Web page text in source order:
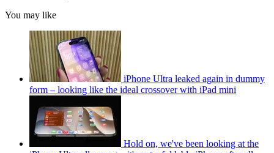
You may like
iPhone Ultra leaked again in dummy
form – looking like the ideal crossover with iPad mini
Hold on, we've been looking at the